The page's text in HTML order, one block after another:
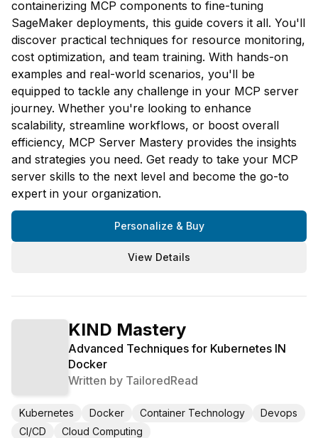
containerizing MCP components to fine-tuning
SageMaker deployments, this guide covers it all. You'll
discover practical techniques for resource monitoring,
cost optimization, and team training. With hands-on
examples and real-world scenarios, you'll be
equipped to tackle any challenge in your MCP server
journey. Whether you're looking to enhance
scalability, streamline workflows, or boost overall
efficiency, MCP Server Mastery provides the insights
and strategies you need. Get ready to take your MCP
server skills to the next level and become the go-to
expert in your organization.
Personalize & Buy
View Details
KIND Mastery
Advanced Techniques for Kubernetes IN
Docker
Written by TailoredRead
Kubernetes Docker Container Technology
Devops
CI/CD
Cloud Computing